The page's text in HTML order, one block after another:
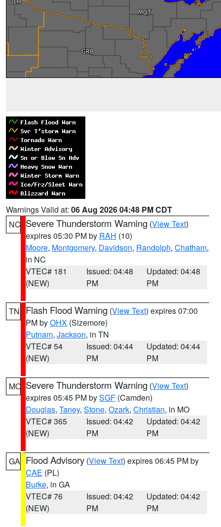
Warnings Valid at: 06 Aug 2026 04:48 PM CDT
NC Severe Thunderstorm Warning (View Text)
expires 05:30 PM by RAH (10)
Moore, Montgomery, Davidson, Randolph, Chatham,
in NC
VTEC# 181
(NEW)
Issued: 04:48
PM
Updated: 04:48
PM
TN Flash Flood Warning (View Text) expires 07:00
PM byOHX (Sizemore)
Putnam, Jackson, in TN
VTEC# 54
(NEW)
Issued: 04:44
PM
Updated: 04:44
PM
MO Severe Thunderstorm Warning (View Text)
expires 05:45 PM bySGF (Camden)
Douglas, Taney, Stone, Ozark, Christian, in MO
VTEC# 365
(NEW)
Issued: 04:42
PM
Updated: 04:42
PM
GA Flood Advisory (View Text) expires 06:45 PM by
CAE (PL)
Burke, in GA
VTEC# 76
(NEW)
Issued: 04:42
PM
Updated: 04:42
PM